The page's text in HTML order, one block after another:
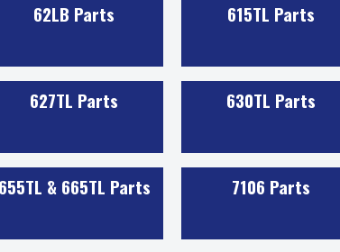
62LB Parts 615TL Parts
627TL Parts 630TL Parts
655TL & 665TL Parts 7106 Parts